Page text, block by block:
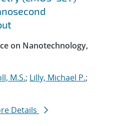
on Nanotechnology,
M.S.; Lilly, Michael P.;
Details